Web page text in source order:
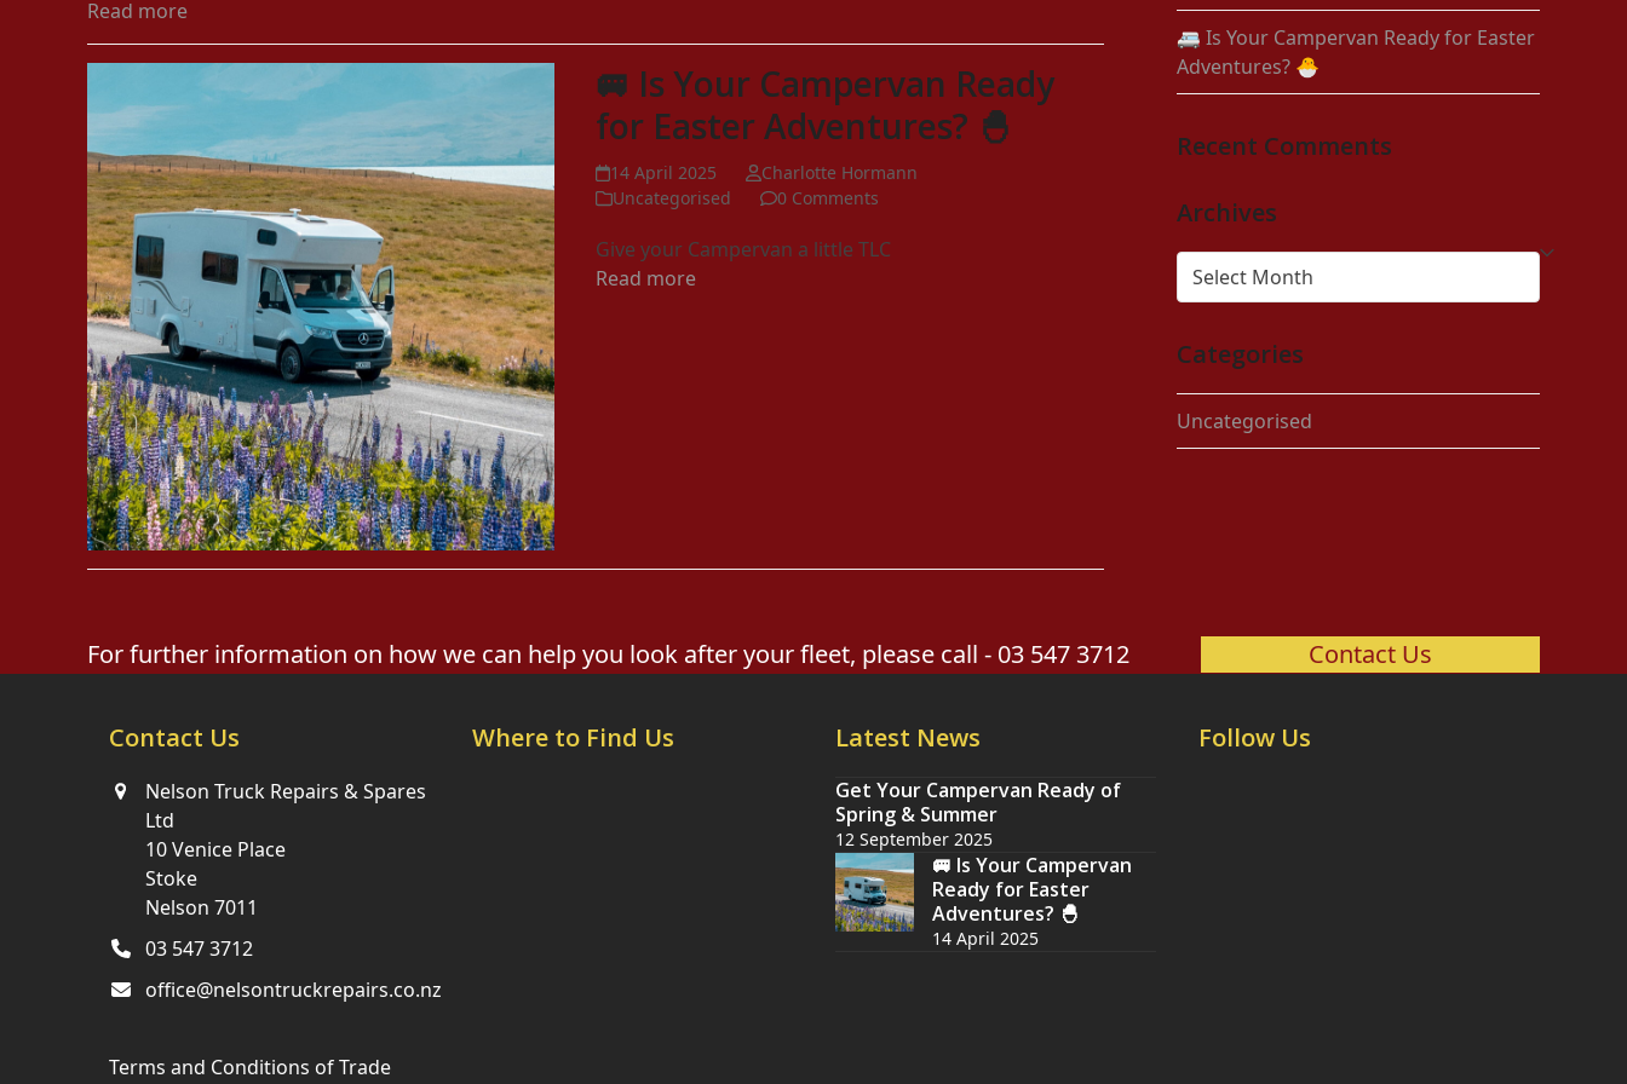
Read more
🚐 Is Your Campervan Ready
for Easter Adventures? 🐣
14 April 2025
Charlotte Hormann
Uncategorised
0 Comments
Give your Campervan a little TLC
Read more
🚐 Is Your Campervan Ready for Easter
Adventures? 🐣
Recent Comments
Archives
Archives
Categories
Uncategorised
For further information on how we can help you look after your fleet, please call - 03 547 3712 Contact Us
Contact Us
Nelson Truck Repairs & Spares
Ltd
10 Venice Place
Stoke
Nelson 7011
03 547 3712
office@nelsontruckrepairs.co.nz
Terms and Conditions of Trade
Where to Find Us Latest News
Get Your Campervan Ready of
Spring & Summer
12 September 2025
🚐 Is Your Campervan
Ready for Easter
Adventures? 🐣
14 April 2025
Follow Us